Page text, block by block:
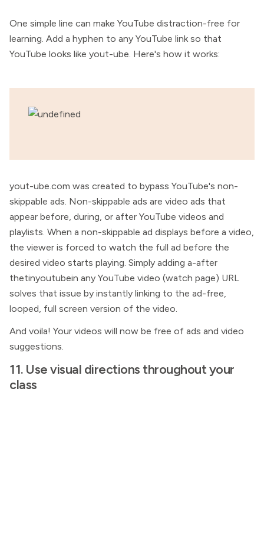
One simple line can make YouTube distraction-free for
learning. Add a hyphen to any YouTube link so that
YouTube looks like yout-ube. Here's how it works:
yout-ube.com was created to bypass YouTube's non-
skippable ads. Non-skippable ads are video ads that
appear before, during, or after YouTube videos and
playlists. When a non-skippable ad displays before a video,
the viewer is forced to watch the full ad before the
desired video starts playing. Simply adding a-after
thetinyoutubein any YouTube video (watch page) URL
solves that issue by instantly linking to the ad-free,
looped, full screen version of the video.
And voila! Your videos will now be free of ads and video
suggestions.
11. Use visual directions throughout your
class